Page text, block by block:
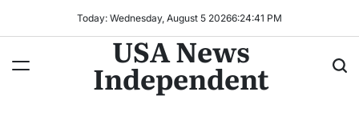
Today: Wednesday, August 5 20266:24:43 PM
USA News
Independent